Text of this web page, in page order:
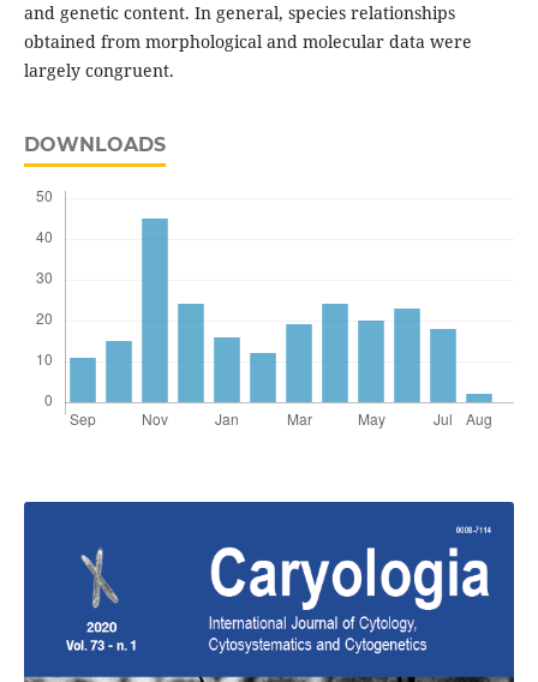
and genetic content. In general, species relationships
obtained from morphological and molecular data were
largely congruent.
DOWNLOADS